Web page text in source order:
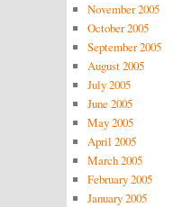
November 2005
October 2005
September 2005
August 2005
July 2005
June 2005
May 2005
April 2005
March 2005
February 2005
January 2005